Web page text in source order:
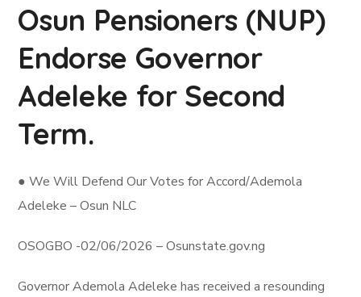
Osun Pensioners (NUP)
Endorse Governor
Adeleke for Second
Term.
● We Will Defend Our Votes for Accord/Ademola
Adeleke – Osun NLC
OSOGBO -02/06/2026 – Osunstate.gov.ng
Governor Ademola Adeleke has received a resounding